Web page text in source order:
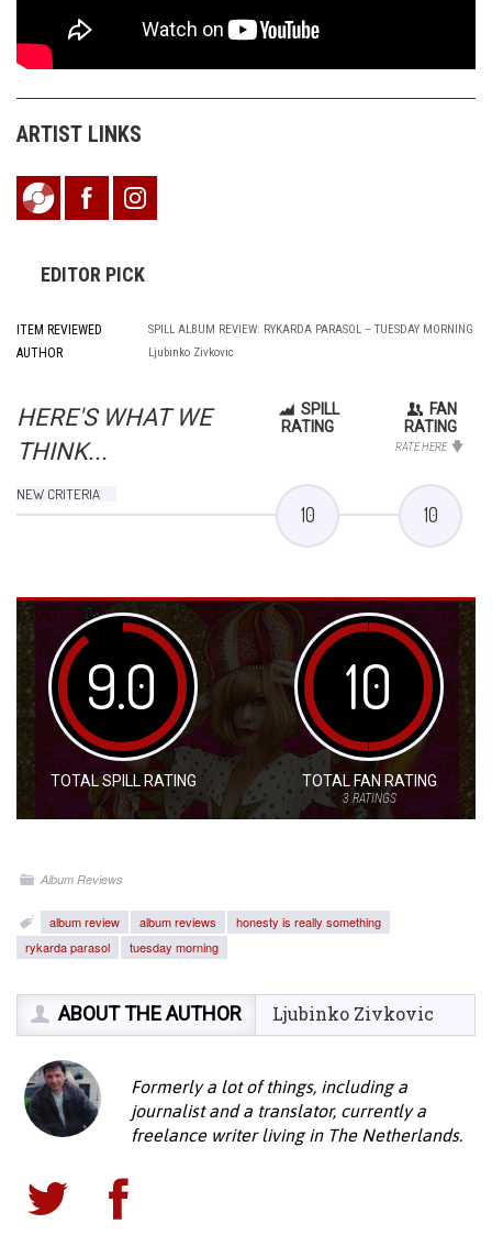
ARTIST LINKS
EDITOR PICK
ITEM REVIEWED SPILL ALBUM REVIEW: RYKARDA PARASOL – TUESDAY MORNING
AUTHOR Ljubinko Zivkovic
HERE'S WHAT WE
THINK...
SPILL
RATING
FAN
RATING
RATE HERE
NEW CRITERIA
10 10
9.0
TOTAL SPILL RATING
10
TOTAL FAN RATING
3RATINGS
Album Reviews
album review album reviews
honesty is really something
rykarda parasol
tuesday morning
ABOUT THE AUTHOR Ljubinko Zivkovic
Formerly a lot of things, including a
journalist and a translator, currently a
freelance writer living in The Netherlands.